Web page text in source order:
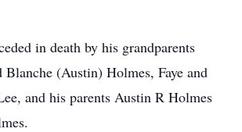
in death by his grandparents
Blanche (Austin) Holmes, Faye and
and his parents Austin R Holmes